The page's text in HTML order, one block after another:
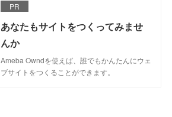
PR
あなたもサイトをつくってみませ
んか
Ameba Owndを使えば、誰でもかんたんにウェ
ブサイトをつくることができます。